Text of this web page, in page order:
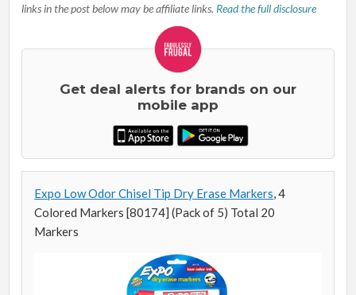
links in the post below may be affiliate links. Read the full disclosure
Get deal alerts for brands on our
mobile app
Expo Low Odor Chisel Tip Dry Erase Markers , 4
Colored Markers [80174] (Pack of 5) Total 20
Markers